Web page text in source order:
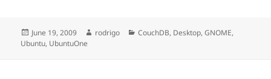
Posted
on
June 19, 2009 Author
rodrigo Categories
CouchDB, Desktop,GNOME,
Ubuntu, UbuntuOne